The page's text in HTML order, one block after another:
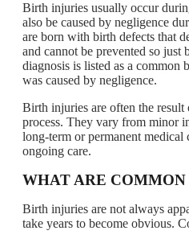
Birth injuries usually occur
also be caused by negligence
are born with birth defects that
and cannot be prevented so just
diagnosis is listed as a common
was caused by negligence.
Birth injuries are often the
process. They vary from minor
long-term or permanent medical
ongoing care.
WHAT ARE
Birth injuries are not always
take years to become obvious.